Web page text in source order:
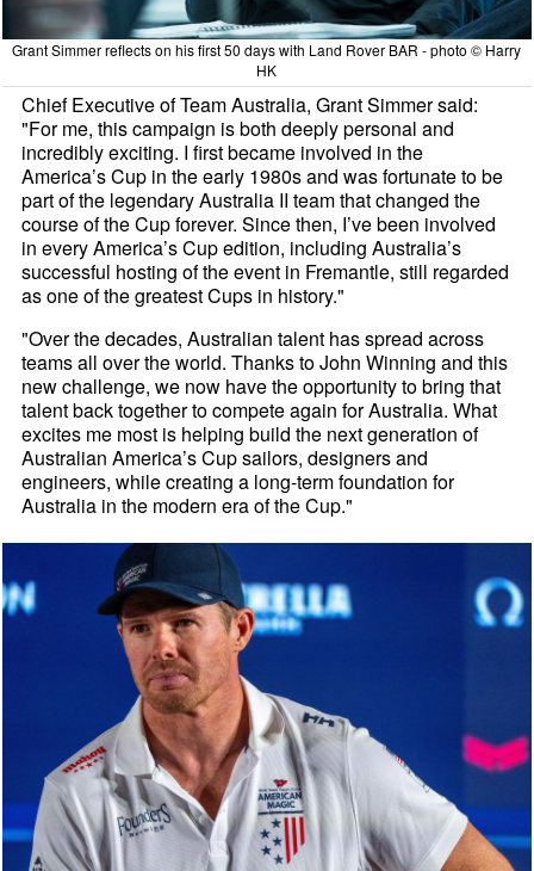
Grant Simmer reflects on his first 50 days with Land Rover BAR - photo © Harry
HK
Chief Executive of Team Australia, Grant Simmer said:
"For me, this campaign is both deeply personal and
incredibly exciting. I first became involved in the
America’s Cup in the early 1980s and was fortunate to be
part of the legendary Australia II team that changed the
course of the Cup forever. Since then, I’ve been involved
in every America’s Cup edition, including Australia’s
successful hosting of the event in Fremantle, still regarded
as one of the greatest Cups in history."
"Over the decades, Australian talent has spread across
teams all over the world. Thanks to John Winning and this
new challenge, we now have the opportunity to bring that
talent back together to compete again for Australia. What
excites me most is helping build the next generation of
Australian America’s Cup sailors, designers and
engineers, while creating a long-term foundation for
Australia in the modern era of the Cup."